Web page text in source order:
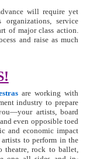
will require yet
service
of major class action.
and raise as much
are working with
industry to prepare
artists, board
even opposible toed
and economic impact
to perform in the
theatre, rock to ballet,